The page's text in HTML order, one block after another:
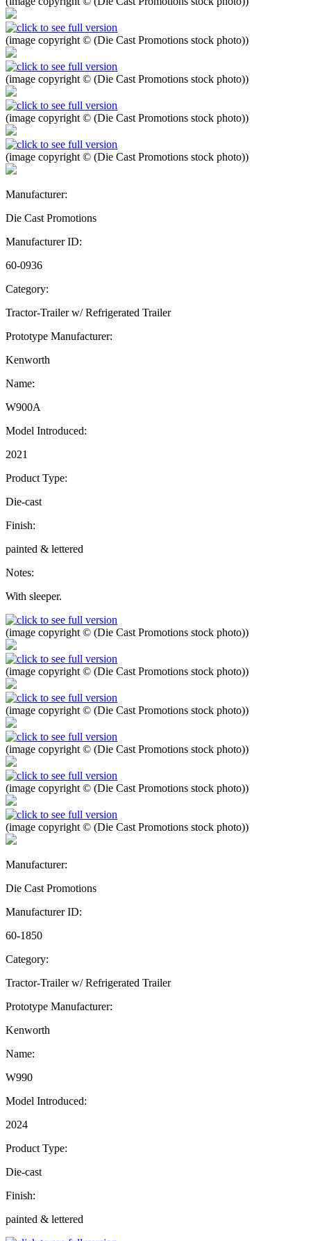
(image copyright © (Die Cast Promotions stock photo))
(image copyright © (Die Cast Promotions stock photo))
(image copyright © (Die Cast Promotions stock photo))
(image copyright © (Die Cast Promotions stock photo))
Manufacturer:
Die Cast Promotions
Manufacturer ID:
60-0936
Category:
Tractor-Trailer w/ Refrigerated Trailer
Prototype Manufacturer:
Kenworth
Name:
W900A
Model Introduced:
2021
Product Type:
Die-cast
Finish:
painted & lettered
Notes:
With sleeper.
(image copyright © (Die Cast Promotions stock photo))
(image copyright © (Die Cast Promotions stock photo))
(image copyright © (Die Cast Promotions stock photo))
(image copyright © (Die Cast Promotions stock photo))
(image copyright © (Die Cast Promotions stock photo))
(image copyright © (Die Cast Promotions stock photo))
Manufacturer:
Die Cast Promotions
Manufacturer ID:
60-1850
Category:
Tractor-Trailer w/ Refrigerated Trailer
Prototype Manufacturer:
Kenworth
Name:
W990
Model Introduced:
2024
Product Type:
Die-cast
Finish:
painted & lettered